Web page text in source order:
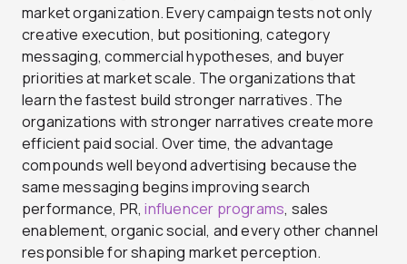
market organization. Every campaign tests not only
creative execution, but positioning, category
messaging, commercial hypotheses, and buyer
priorities at market scale. The organizations that
learn the fastest build stronger narratives. The
organizations with stronger narratives create more
efficient paid social. Over time, the advantage
compounds well beyond advertising because the
same messaging begins improving search
performance, PR,influencer programs, sales
enablement, organic social, and every other channel
responsible for shaping market perception.